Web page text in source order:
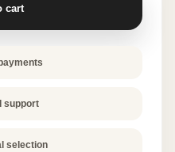
cart
support
selection